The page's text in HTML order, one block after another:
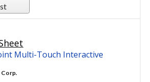
Multi-Touch Interactive
Corp.